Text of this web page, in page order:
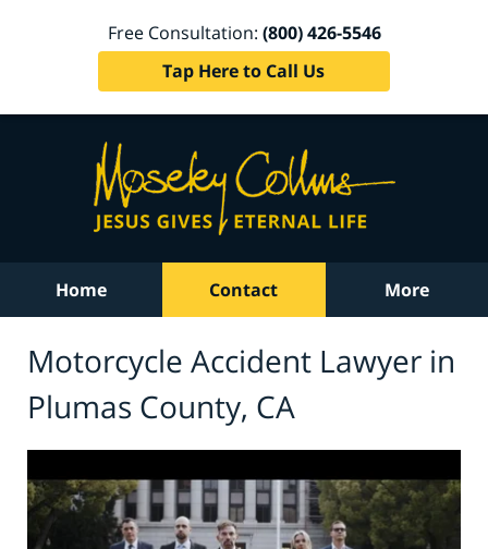
Free Consultation: (800) 426-5546
Tap Here to Call Us
Home Contact More
Motorcycle Accident Lawyer in
Plumas County, CA